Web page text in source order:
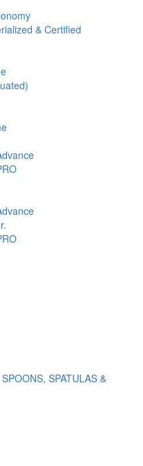
& Certified
SPATULAS &